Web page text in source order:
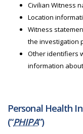
Civilian Witness
Location
Witness
the investigation
Other identifiers
information
Personal Health
(“PHIPA”)